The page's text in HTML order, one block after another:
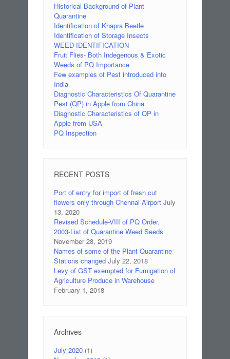
Historical Background of Plant
Quarantine
Identification of Khapra Beetle
Identification of Storage Insects
WEED IDENTIFICATION
Fruit Flies- Both Indegenous & Exotic
Weeds of PQ Importance
Few examples of Pest introduced into
India
Diagnostic Characteristics Of Quarantine
Pest (QP) in Apple from China
Diagnostic Characteristics of QP in
Apple from USA
PQ Inspection
RECENT POSTS
Port of entry for import of fresh cut
flowers only through Chennai Airport July
13, 2020
Revised Schedule-VIII of PQ Order,
2003-List of Quarantine Weed Seeds
November 28, 2019
Names of some of the Plant Quarantine
Stations changed July 22, 2018
Levy of GST exempted for Fumigation of
Agriculture Produce in Warehouse
February 1, 2018
Archives
July 2020 (1)